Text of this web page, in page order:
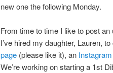
new one the following Monday.
From time to time I like to post
I’ve hired my daughter, Lauren,
page(please like it), an
We’re working on starting a 1st